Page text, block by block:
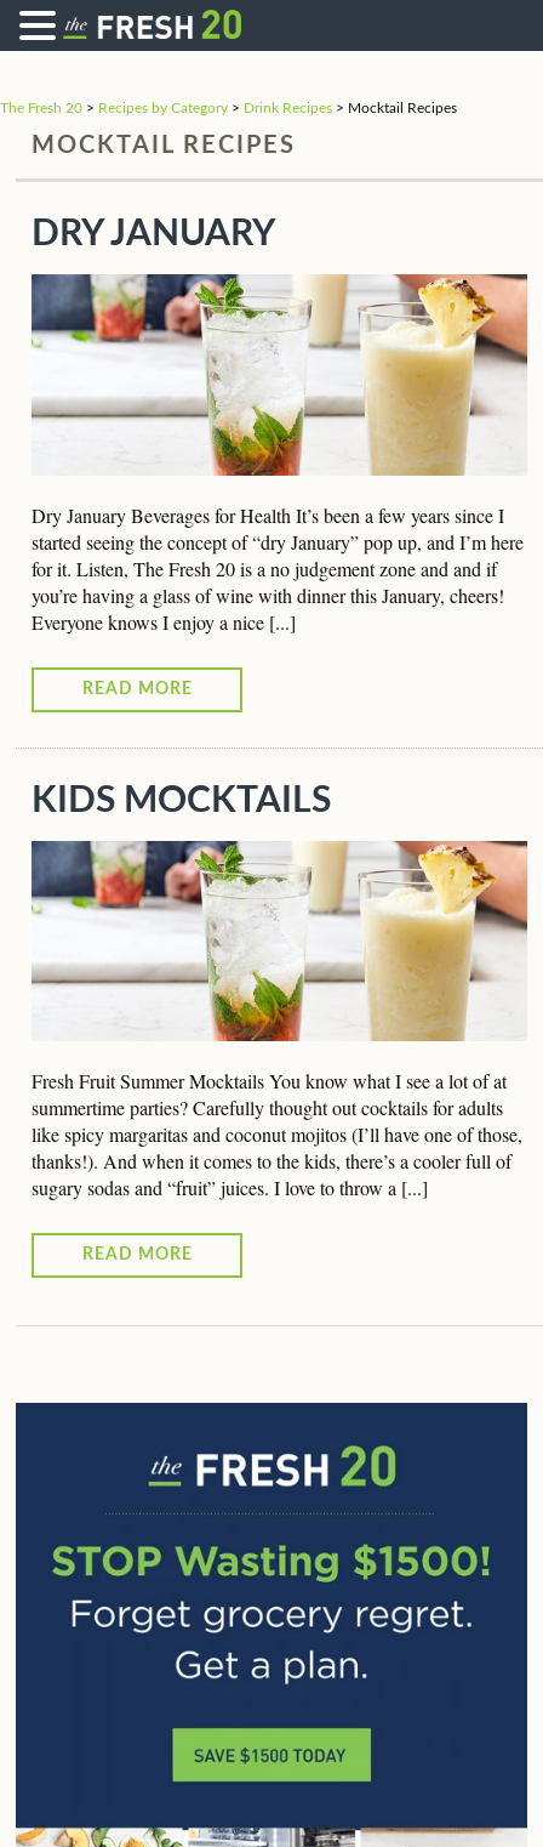
The Fresh 20 > Recipes by Category > Drink Recipes > Mocktail Recipes
MOCKTAIL RECIPES
DRY JANUARY
Dry January Beverages for Health It’s been a few years since I
started seeing the concept of “dry January” pop up, and I’m here
for it. Listen, The Fresh 20 is a no judgement zone and and if
you’re having a glass of wine with dinner this January, cheers!
Everyone knows I enjoy a nice [...]
READ MORE
KIDS MOCKTAILS
Fresh Fruit Summer Mocktails You know what I see a lot of at
summertime parties? Carefully thought out cocktails for adults
like spicy margaritas and coconut mojitos (I’ll have one of those,
thanks!). And when it comes to the kids, there’s a cooler full of
sugary sodas and “fruit” juices. I love to throw a [...]
READ MORE